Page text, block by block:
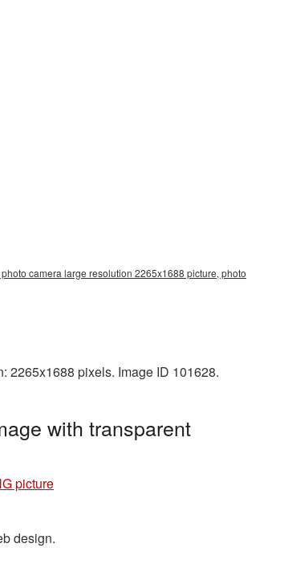
camera large resolution 2265x1688 picture, photo
2265x1688 pixels. Image ID 101628.
with transparent
picture
design.